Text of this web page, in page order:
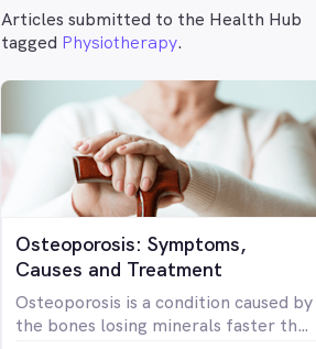
Articles submitted to the Health Hub
tagged Physiotherapy.
Osteoporosis: Symptoms,
Causes and Treatment
Osteoporosis is a condition caused by
the bones losing minerals faster than